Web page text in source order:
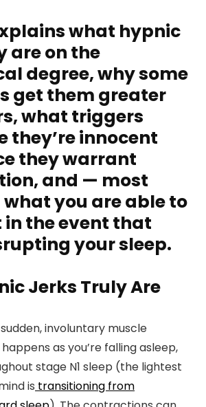
what hypnic
are on the
degree, why some
get them greater
what triggers
they’re innocent
they warrant
and — most
you are able to
the event that
your sleep.
Jerks Truly Are
involuntary muscle
as you’re falling asleep,
stage N1 sleep (the lightest
is transitioning from